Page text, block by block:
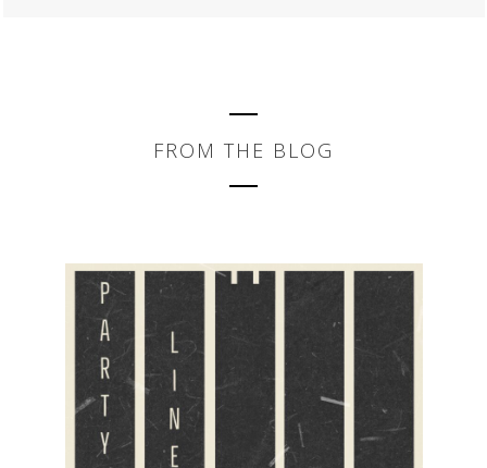
FROM THE BLOG